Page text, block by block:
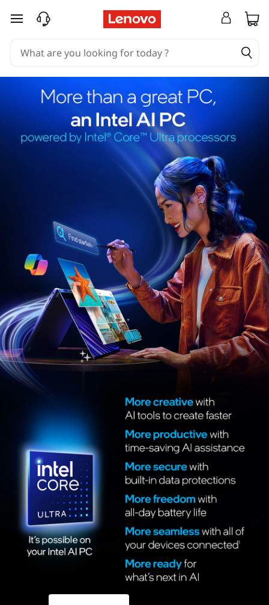
skip to main content